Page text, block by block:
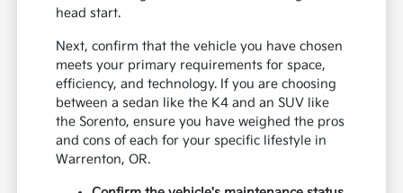
head start.
Next, confirm that the vehicle you have chosen
meets your primary requirements for space,
efficiency, and technology. If you are choosing
between a sedan like the K4 and an SUV like
the Sorento, ensure you have weighed the pros
and cons of each for your specific lifestyle in
Warrenton, OR.